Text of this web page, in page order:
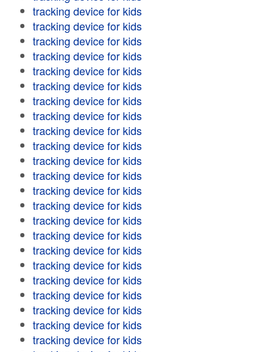
tracking device for kids
tracking device for kids
tracking device for kids
tracking device for kids
tracking device for kids
tracking device for kids
tracking device for kids
tracking device for kids
tracking device for kids
tracking device for kids
tracking device for kids
tracking device for kids
tracking device for kids
tracking device for kids
tracking device for kids
tracking device for kids
tracking device for kids
tracking device for kids
tracking device for kids
tracking device for kids
tracking device for kids
tracking device for kids
tracking device for kids